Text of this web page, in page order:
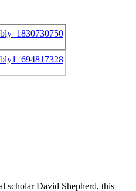
scholar David Shepherd, this